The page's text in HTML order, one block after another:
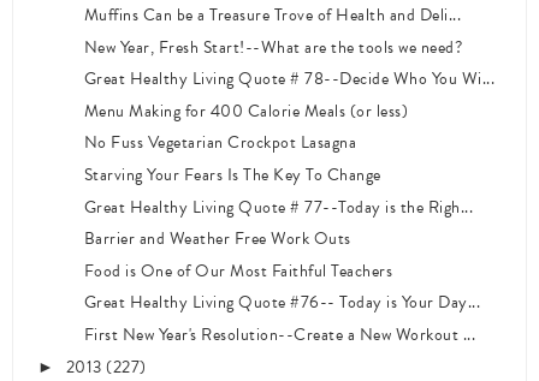
Muffins Can be a Treasure Trove of Health and Deli...
New Year, Fresh Start!--What are the tools we need?
Great Healthy Living Quote # 78--Decide Who You Wi...
Menu Making for 400 Calorie Meals (or less)
No Fuss Vegetarian Crockpot Lasagna
Starving Your Fears Is The Key To Change
Great Healthy Living Quote # 77--Today is the Righ...
Barrier and Weather Free Work Outs
Food is One of Our Most Faithful Teachers
Great Healthy Living Quote #76-- Today is Your Day...
First New Year's Resolution--Create a New Workout ...
► 2013(227)